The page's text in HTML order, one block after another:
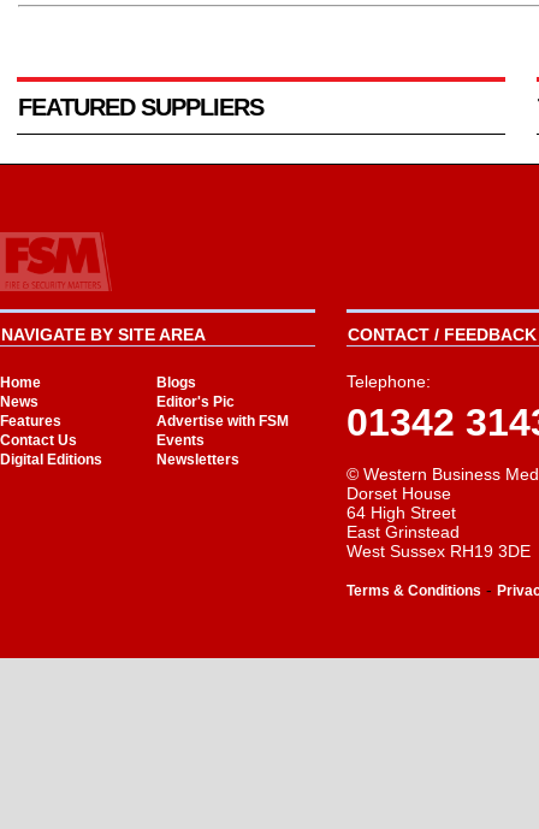
FEATURED SUPPLIERS
NAVIGATE BY SITE AREA
Home
Blogs
News
Editor's Pic
Features
Advertise with FSM
Contact Us
Events
Digital Editions
Newsletters
CONTACT /
Telephone:
01342
© Western Business
Dorset House
64 High Street
East Grinstead
West Sussex RH19 3DE
Terms & Conditions -